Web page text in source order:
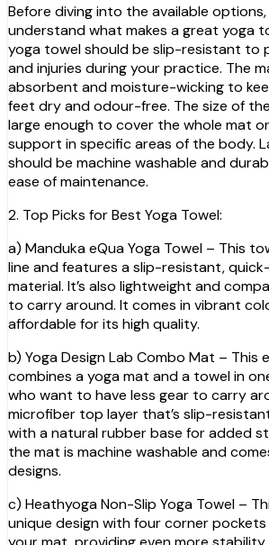
Before diving into the available
understand what makes a great yoga
yoga towel should be slip-resistant to
and injuries during your practice. The
absorbent and moisture-wicking to
feet dry and odour-free. The size of
large enough to cover the whole mat
support in specific areas of the body.
should be machine washable and
ease of maintenance.
2. Top Picks for Best Yoga Towel:
a) Manduka eQua Yoga Towel – This
line and features a slip-resistant,
material. It’s also lightweight and
to carry around. It comes in vibrant
affordable for its high quality.
b) Yoga Design Lab Combo Mat – This
combines a yoga mat and a towel in
who want to have less gear to carry
microfiber top layer that’s slip-
with a natural rubber base for added
the mat is machine washable and
designs.
c) Heathyoga Non-Slip Yoga Towel –
unique design with four corner